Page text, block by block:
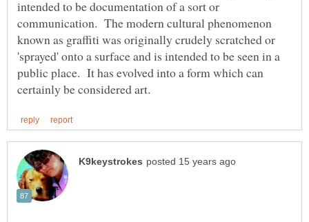
intended to be documentation of a sort or
communication. The modern cultural phenomenon
known as graffiti was originally crudely scratched or
'sprayed' onto a surface and is intended to be seen in a
public place. It has evolved into a form which can